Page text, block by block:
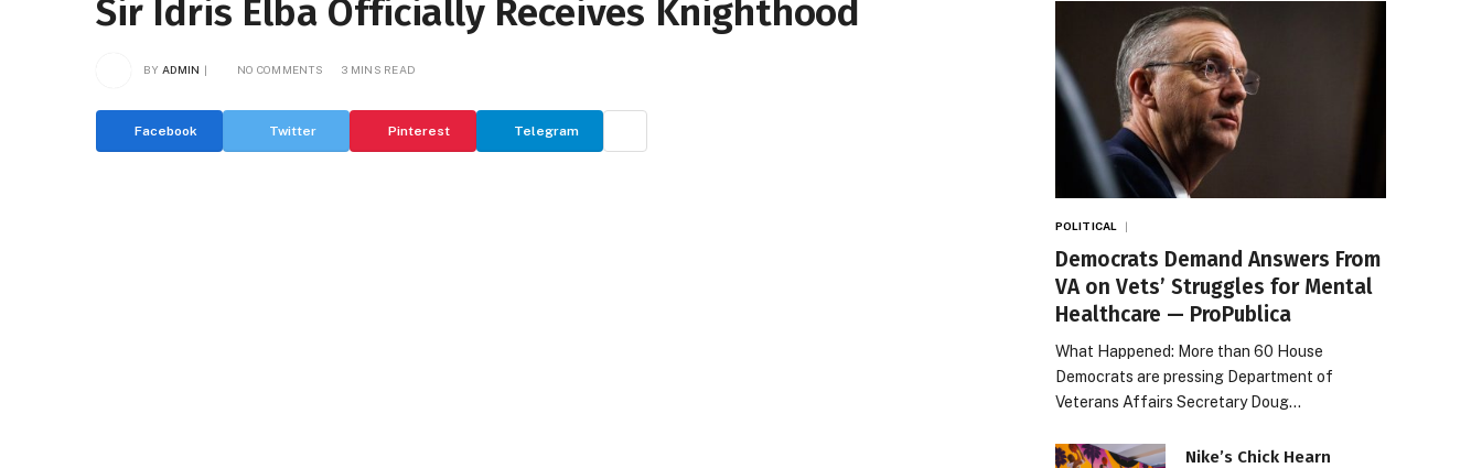
Sir Idris Elba Officially Receives Knighthood
BY ADMIN NO COMMENTS 3 MINS READ
Facebook Twitter Pinterest Telegram
POLITICAL
Democrats Demand Answers From
VA on Vets’ Struggles for Mental
Healthcare — ProPublica
What Happened: More than 60 House
Democrats are pressing Department of
Veterans Affairs Secretary Doug…
Nike’s Chick Hearn